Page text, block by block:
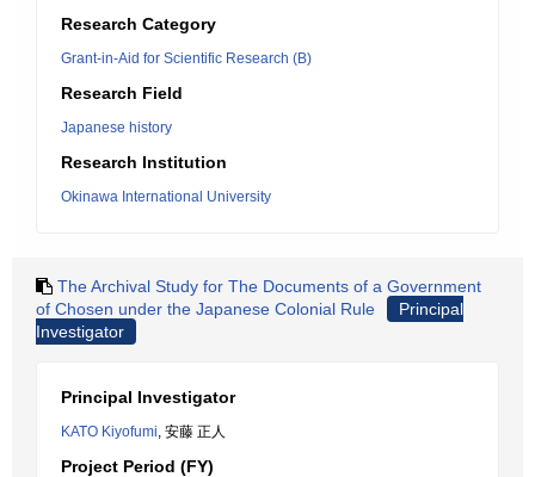
Research Category
Grant-in-Aid for Scientific Research (B)
Research Field
Japanese history
Research Institution
Okinawa International University
The Archival Study for The Documents of a Government
of Chosen under the Japanese Colonial Rule
Principal
Investigator
Principal Investigator
KATO Kiyofumi, 安藤 正人
Project Period (FY)